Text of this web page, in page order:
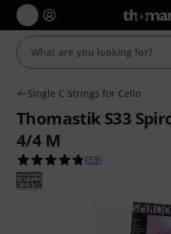
Single C Strings for Cello
Thomastik S33
4/4 M
4.8 out of 5 stars
(39)